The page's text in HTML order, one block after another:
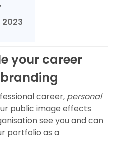
2023
your career
career, personal
public image effects
see you and can
portfolio as a